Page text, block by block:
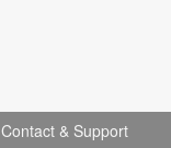
Contact & Support